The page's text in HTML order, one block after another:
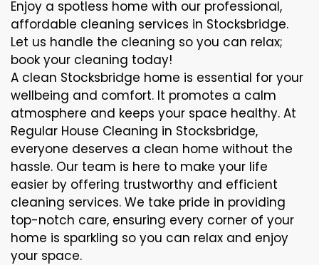
Enjoy a spotless home with our professional,
affordable cleaning services in Stocksbridge.
Let us handle the cleaning so you can relax;
book your cleaning today!
A clean Stocksbridge home is essential for your
wellbeing and comfort. It promotes a calm
atmosphere and keeps your space healthy. At
Regular House Cleaning in Stocksbridge,
everyone deserves a clean home without the
hassle. Our team is here to make your life
easier by offering trustworthy and efficient
cleaning services. We take pride in providing
top-notch care, ensuring every corner of your
home is sparkling so you can relax and enjoy
your space.